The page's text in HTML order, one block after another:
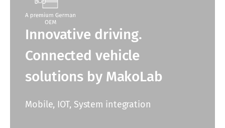
Innovative driving.
Connected vehicle
solutions by MakoLab
Mobile, IOT, System integration